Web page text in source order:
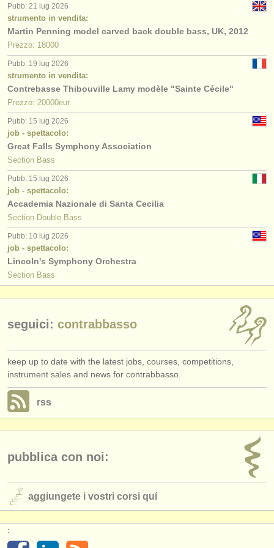
Pubb: 21 lug 2026
strumento in vendita:
Martin Penning model carved back double bass, UK, 2012
Prezzo: 18000
Pubb: 19 lug 2026
strumento in vendita:
Contrebasse Thibouville Lamy modèle "Sainte Cécile"
Prezzo: 20000eur
Pubb: 15 lug 2026
job - spettacolo:
Great Falls Symphony Association
Section Bass
Pubb: 15 lug 2026
job - spettacolo:
Accademia Nazionale di Santa Cecilia
Section Double Bass
Pubb: 10 lug 2026
job - spettacolo:
Lincoln's Symphony Orchestra
Section Bass
seguici: contrabbasso
keep up to date with the latest jobs, courses, competitions,
instrument sales and news for contrabbasso.
rss
pubblica con noi:
aggiungete i vostri corsi quí
: